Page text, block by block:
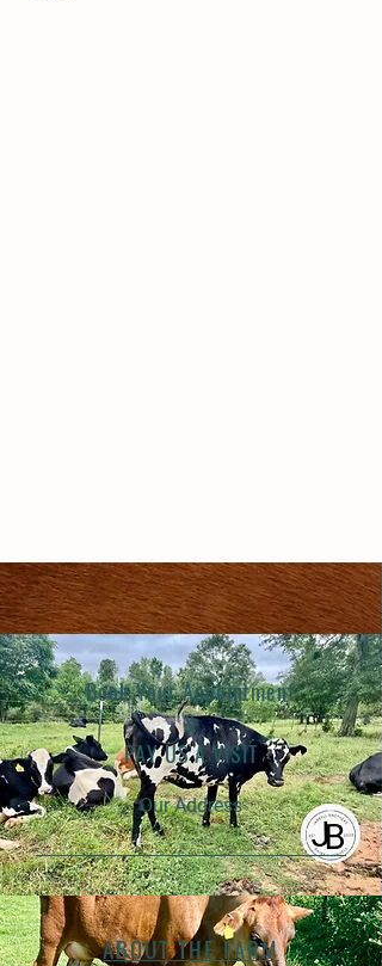
Book Your Appointment
&
PAY US A VISIT
Our Address
ABOUT THE FARM